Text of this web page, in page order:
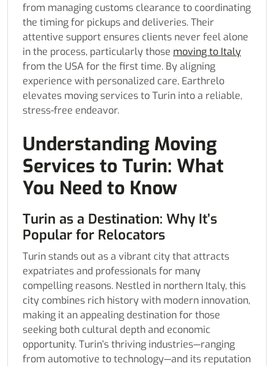
from managing customs clearance to coordinating
the timing for pickups and deliveries. Their
attentive support ensures clients never feel alone
in the process, particularly those moving to Italy
from the USA for the first time. By aligning
experience with personalized care, Earthrelo
elevates moving services to Turin into a reliable,
stress-free endeavor.
Understanding Moving
Services to Turin: What
You Need to Know
Turin as a Destination: Why It’s
Popular for Relocators
Turin stands out as a vibrant city that attracts
expatriates and professionals for many
compelling reasons. Nestled in northern Italy, this
city combines rich history with modern innovation,
making it an appealing destination for those
seeking both cultural depth and economic
opportunity. Turin’s thriving industries—ranging
from automotive to technology—and its reputation